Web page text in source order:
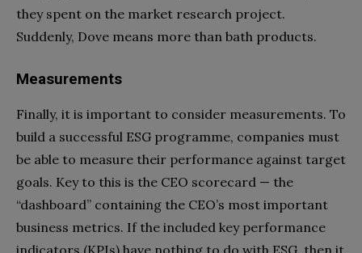
they spent on the market research project.
Suddenly, Dove means more than bath products.
Measurements
Finally, it is important to consider measurements. To
build a successful ESG programme, companies must
be able to measure their performance against target
goals. Key to this is the CEO scorecard — the
“dashboard” containing the CEO’s most important
business metrics. If the included key performance
indicators (KPIs) have nothing to do with ESG, then it